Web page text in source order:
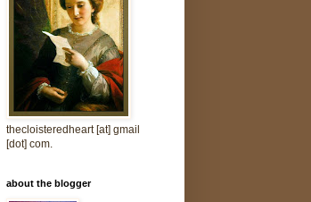
thecloisteredheart [at] gmail
[dot] com.
about the blogger